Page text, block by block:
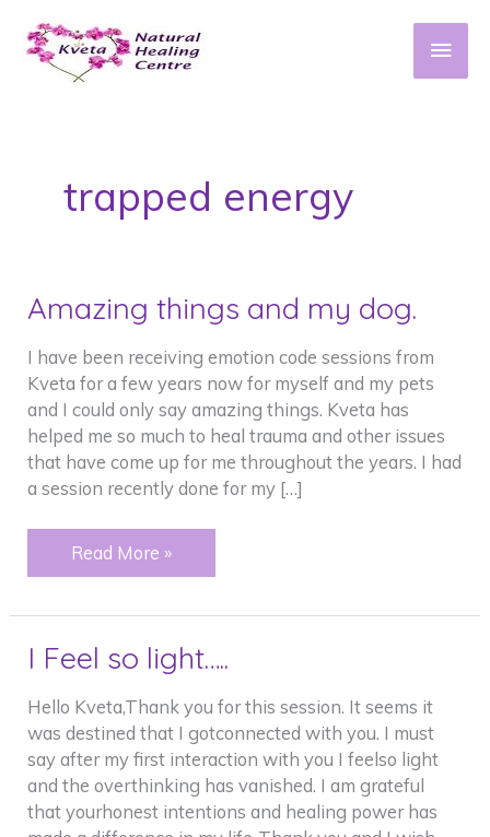
content
Main
trapped energy
Amazing things and my dog.
I have been receiving emotion code sessions from
Kveta for a few years now for myself and my pets
and I could only say amazing things. Kveta has
helped me so much to heal trauma and other issues
that have come up for me throughout the years. I had
a session recently done for my […]
Amazing
things
dog.
Read More »
I Feel so light…..
Hello Kveta,Thank you for this session. It seems it
was destined that I gotconnected with you. I must
say after my first interaction with you I feelso light
and the overthinking has vanished. I am grateful
that yourhonest intentions and healing power has